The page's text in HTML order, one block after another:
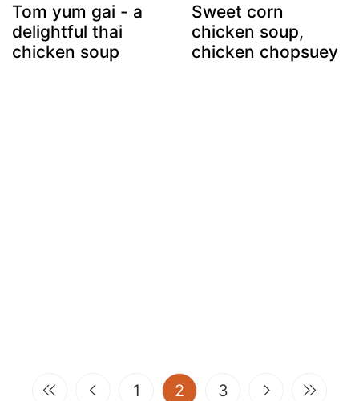
Tom yum gai - a
delightful thai
chicken soup
Sweet corn
chicken soup,
chicken chopsuey
1 2 (current)
3